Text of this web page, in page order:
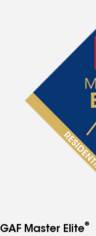
GAF Master Elite®